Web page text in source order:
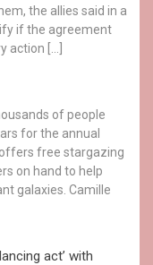
the allies said in a
if the agreement
action […]
of people
for the annual
free stargazing
on hand to help
galaxies. Camille
act’ with